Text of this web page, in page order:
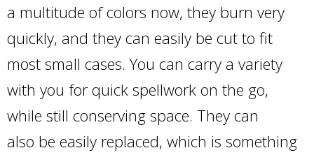
a multitude of colors now, they burn very
quickly, and they can easily be cut to fit
most small cases. You can carry a variety
with you for quick spellwork on the go,
while still conserving space. They can
also be easily replaced, which is something